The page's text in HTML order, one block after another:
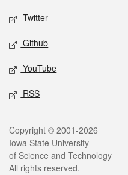
Twitter
Github
YouTube
RSS
Legal
Copyright © 2001-2026
Iowa State University
of Science and Technology
All rights reserved.